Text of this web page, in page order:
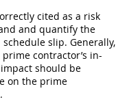
cited as a risk
and quantify the
slip. Generally,
contractor’s in-
should be
on the prime